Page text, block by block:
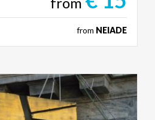
from NEIADE